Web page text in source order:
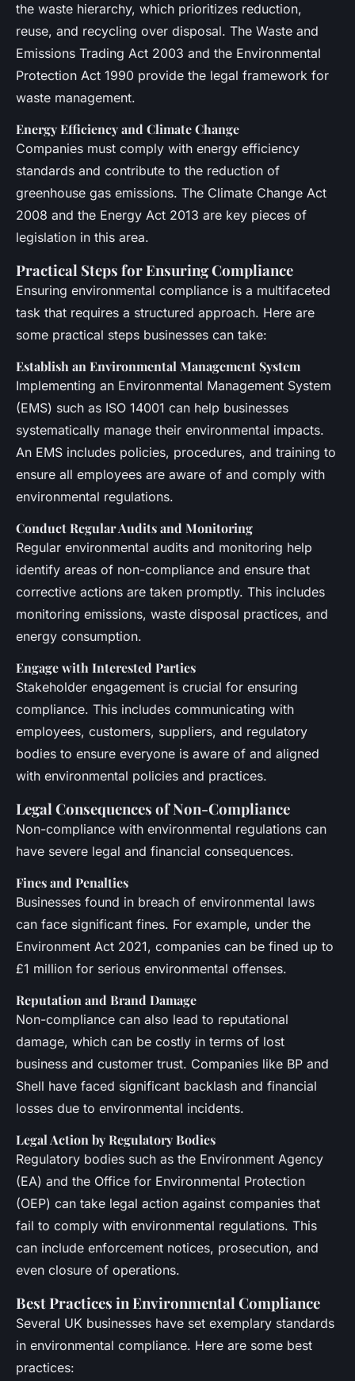
the waste hierarchy, which prioritizes reduction,
reuse, and recycling over disposal. The Waste and
Emissions Trading Act 2003 and the Environmental
Protection Act 1990 provide the legal framework for
waste management.
Energy Efficiency and Climate Change
Companies must comply with energy efficiency
standards and contribute to the reduction of
greenhouse gas emissions. The Climate Change Act
2008 and the Energy Act 2013 are key pieces of
legislation in this area.
Practical Steps for Ensuring Compliance
Ensuring environmental compliance is a multifaceted
task that requires a structured approach. Here are
some practical steps businesses can take:
Establish an Environmental Management System
Implementing an Environmental Management System
(EMS) such as ISO 14001 can help businesses
systematically manage their environmental impacts.
An EMS includes policies, procedures, and training to
ensure all employees are aware of and comply with
environmental regulations.
Conduct Regular Audits and Monitoring
Regular environmental audits and monitoring help
identify areas of non-compliance and ensure that
corrective actions are taken promptly. This includes
monitoring emissions, waste disposal practices, and
energy consumption.
Engage with Interested Parties
Stakeholder engagement is crucial for ensuring
compliance. This includes communicating with
employees, customers, suppliers, and regulatory
bodies to ensure everyone is aware of and aligned
with environmental policies and practices.
Legal Consequences of Non-Compliance
Non-compliance with environmental regulations can
have severe legal and financial consequences.
Fines and Penalties
Businesses found in breach of environmental laws
can face significant fines. For example, under the
Environment Act 2021, companies can be fined up to
£1 million for serious environmental offenses.
Reputation and Brand Damage
Non-compliance can also lead to reputational
damage, which can be costly in terms of lost
business and customer trust. Companies like BP and
Shell have faced significant backlash and financial
losses due to environmental incidents.
Legal Action by Regulatory Bodies
Regulatory bodies such as the Environment Agency
(EA) and the Office for Environmental Protection
(OEP) can take legal action against companies that
fail to comply with environmental regulations. This
can include enforcement notices, prosecution, and
even closure of operations.
Best Practices in Environmental Compliance
Several UK businesses have set exemplary standards
in environmental compliance. Here are some best
practices: